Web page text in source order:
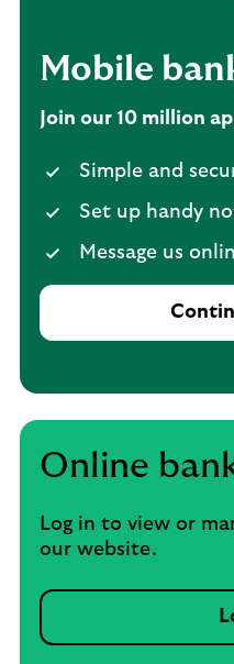
Mobile
Join our 10 million
Simple and
Set up handy
Message us
Online
Log in to view or
our website.